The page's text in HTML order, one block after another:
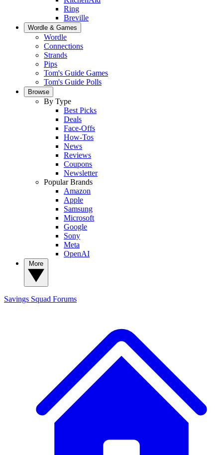
Ring
Breville
Wordle & Games
Wordle
Connections
Strands
Pips
Tom's Guide Games
Tom's Guide Polls
Browse
By Type
Best Picks
Deals
Face-Offs
How-Tos
News
Reviews
Coupons
Newsletter
Popular Brands
Amazon
Apple
Samsung
Microsoft
Google
Sony
Meta
OpenAI
Savings Squad Forums